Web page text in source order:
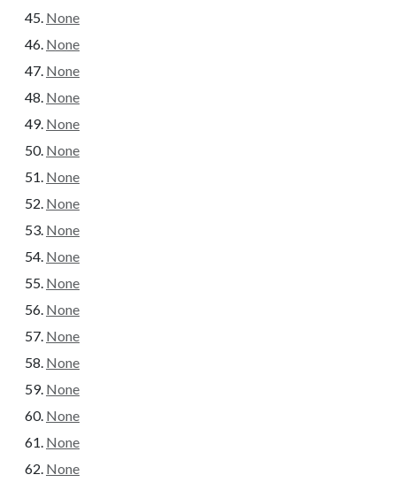
None
None
None
None
None
None
None
None
None
None
None
None
None
None
None
None
None
None